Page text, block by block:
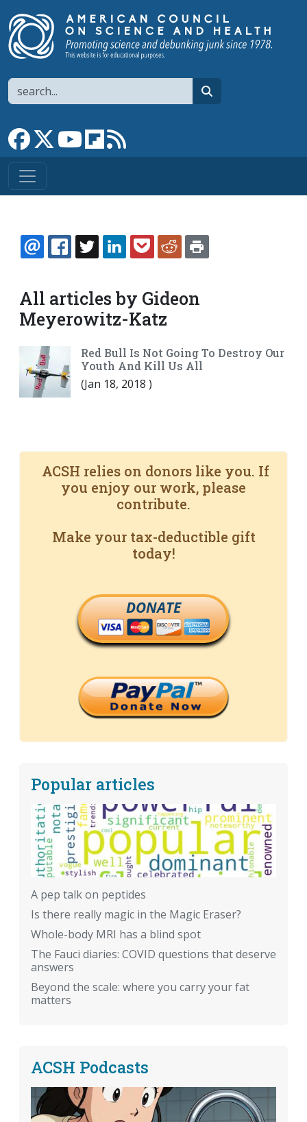
Search
Link to Facebook page
Link to XLink to YouTube channel
Link to flipboard
EMAILFACEBOOK
TWITTERLINKEDINPOCKETREDDIT
All articles by Gideon
Meyerowitz-Katz
Red Bull Is Not Going To Destroy Our
Youth And Kill Us All
(Jan 18, 2018 )
ACSH relies on donors like you. If
you enjoy our work, please
contribute.
Make your tax-deductible gift
today!
DONATE
Popular articles
A pep talk on peptides
Is there really magic in the Magic Eraser?
Whole-body MRI has a blind spot
The Fauci diaries: COVID questions that deserve
answers
Beyond the scale: where you carry your fat
matters
ACSH Podcasts